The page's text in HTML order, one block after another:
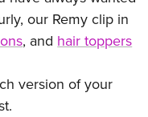
our Remy clip in
, and hair toppers
version of your